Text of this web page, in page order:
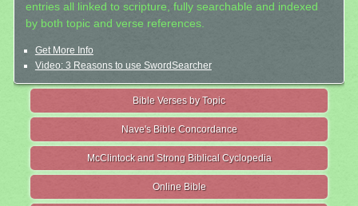
entries all linked to scripture, fully searchable and indexed
by both topic and verse references.
Get More Info
Video: 3 Reasons to use SwordSearcher
Bible Verses by Topic
Nave's Bible Concordance
McClintock and Strong Biblical Cyclopedia
Online Bible